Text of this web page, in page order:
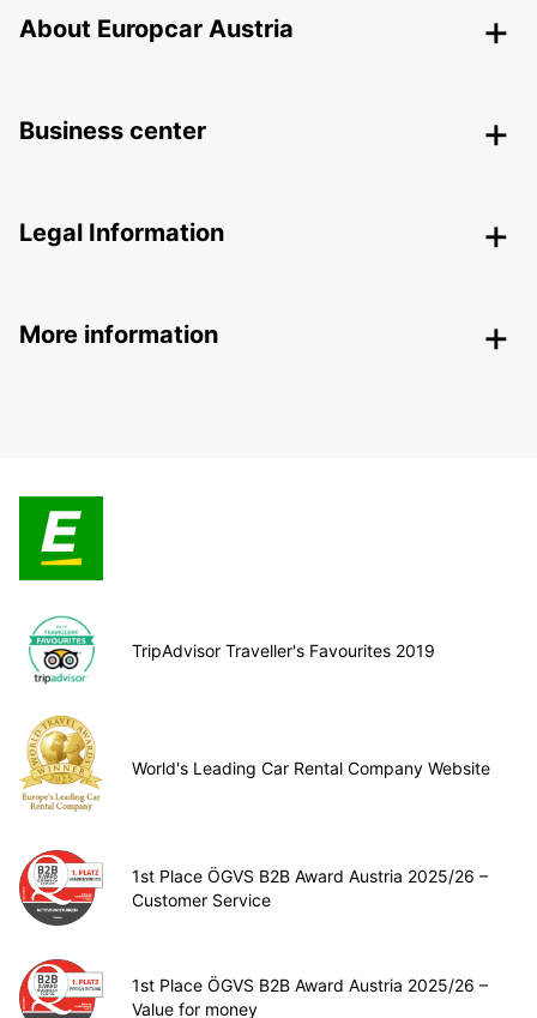
About Europcar Austria
Business center
Legal Information
More information
TripAdvisor Traveller's Favourites 2019
World's Leading Car Rental Company Website
1st Place ÖGVS B2B Award Austria 2025/26 –
Customer Service
1st Place ÖGVS B2B Award Austria 2025/26 –
Value for money